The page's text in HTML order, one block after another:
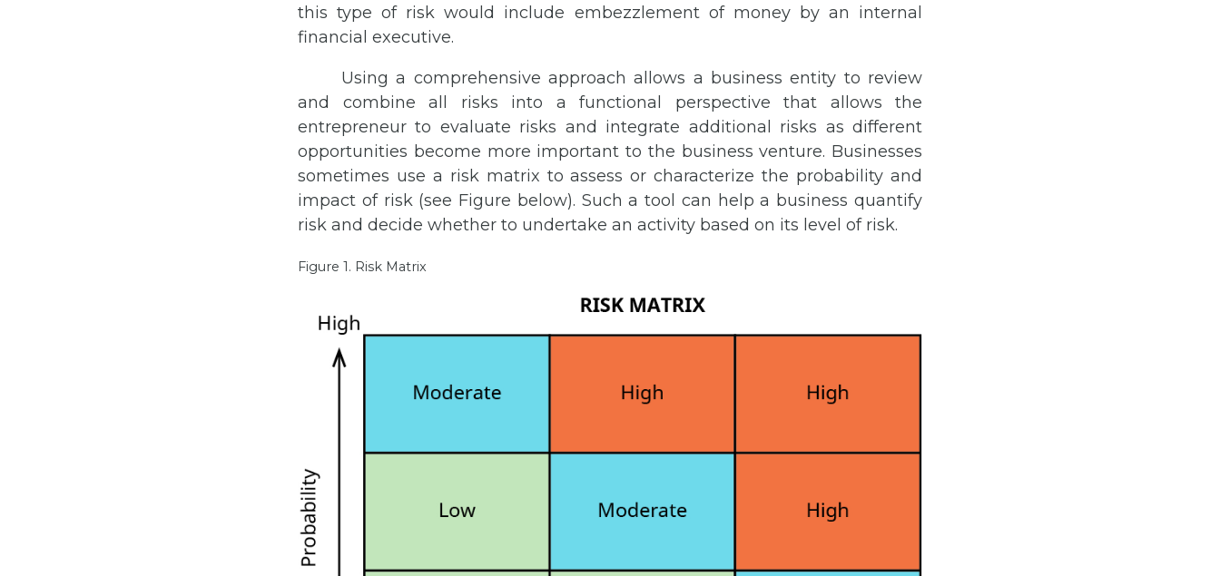
this type of risk would include embezzlement of money by an internal
financial executive.
Using a comprehensive approach allows a business entity to review
and combine all risks into a functional perspective that allows the
entrepreneur to evaluate risks and integrate additional risks as different
opportunities become more important to the business venture. Businesses
sometimes use a risk matrix to assess or characterize the probability and
impact of risk (see Figure below). Such a tool can help a business quantify
risk and decide whether to undertake an activity based on its level of risk.
Figure 1. Risk Matrix